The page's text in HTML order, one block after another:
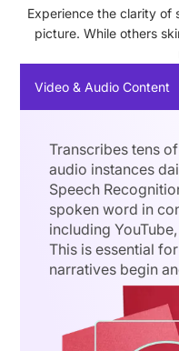
Experience the clarity of
picture. While others
Video & Audio Content
Transcribes tens
audio instances
Speech
spoken word in
including
This is essential
narratives begin